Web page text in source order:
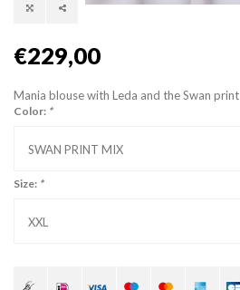
€229,00
Mania blouse with Leda and the Swan print
Color: *
SWAN PRINT MIX
Size: *
XXL